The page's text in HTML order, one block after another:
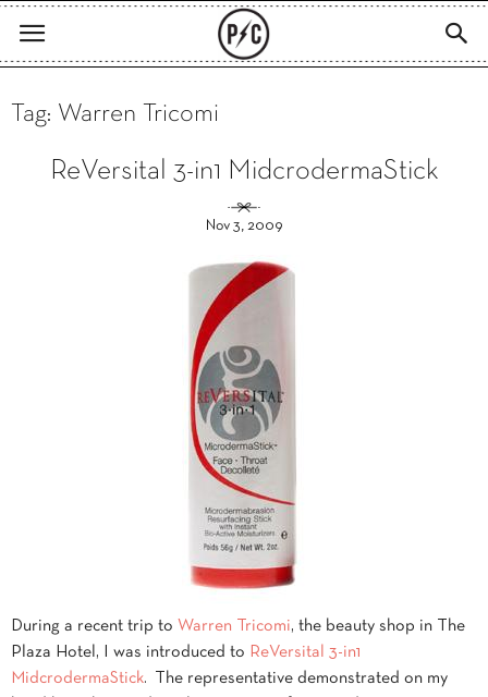
Tag: Warren Tricomi
ReVersital 3-in1 MidcrodermaStick
Nov 3, 2009
During a recent trip to Warren Tricomi, the beauty shop in The
Plaza Hotel, I was introduced to ReVersital 3-in1
MidcrodermaStick. The representative demonstrated on my